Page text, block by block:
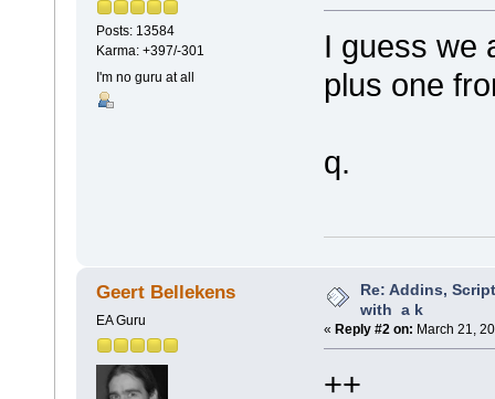
Posts: 13584
Karma: +397/-301
I'm no guru at all
I guess we
plus one
q.
Geert Bellekens
EA Guru
Re: Addins,
with a k
« Reply #2 on: March 21,
++